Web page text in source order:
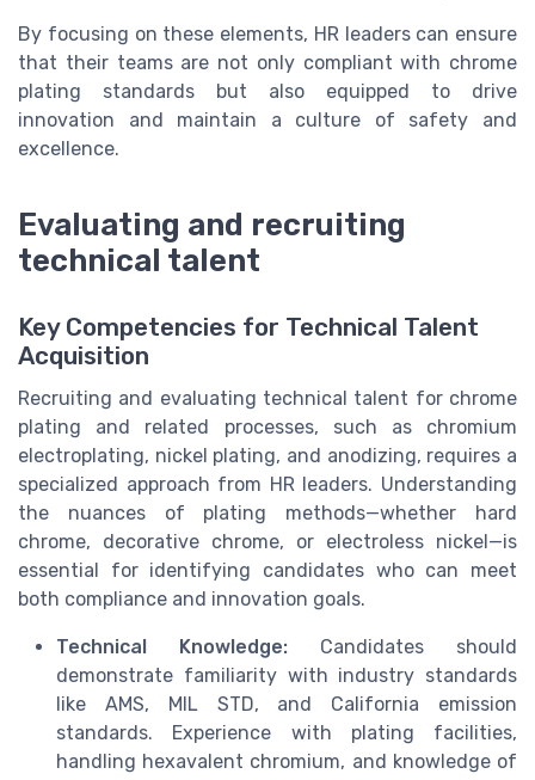
By focusing on these elements, HR leaders can ensure
that their teams are not only compliant with chrome
plating standards but also equipped to drive
innovation and maintain a culture of safety and
excellence.
Evaluating and recruiting
technical talent
Key Competencies for Technical Talent
Acquisition
Recruiting and evaluating technical talent for chrome
plating and related processes, such as chromium
electroplating, nickel plating, and anodizing, requires a
specialized approach from HR leaders. Understanding
the nuances of plating methods—whether hard
chrome, decorative chrome, or electroless nickel—is
essential for identifying candidates who can meet
both compliance and innovation goals.
Technical Knowledge: Candidates should
demonstrate familiarity with industry standards
like AMS, MIL STD, and California emission
standards. Experience with plating facilities,
handling hexavalent chromium, and knowledge of